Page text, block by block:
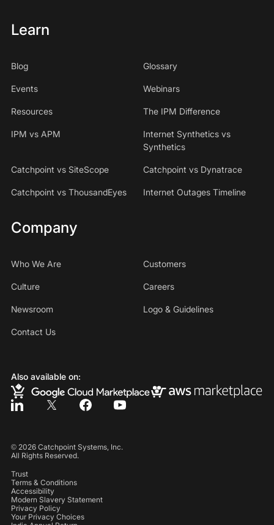
Learn
Blog Glossary
Events Webinars
Resources The IPM Difference
IPM vs APM
Internet Synthetics vs
Synthetics
Catchpoint vs SiteScope Catchpoint vs Dynatrace
Catchpoint vs ThousandEyes Internet Outages Timeline
Company
Who We Are Customers
Culture Careers
Newsroom Logo & Guidelines
Contact Us
Also available on:
© 2026Catchpoint Systems, Inc.
All Rights Reserved.
Trust
Terms & Conditions
Accessibility
Modern Slavery Statement
Privacy Policy
Your Privacy Choices